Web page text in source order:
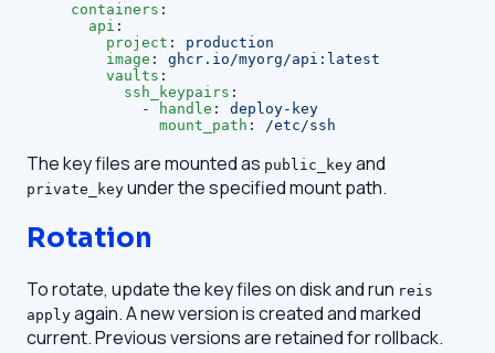
containers :
  api
:
    project
: production
    image
: ghcr.io/myorg/api:latest
    vaults
:
      ssh_keypairs
:
        -
handle : deploy-key
          mount_path
: /etc/ssh
The key files are mounted as public_key and
private_key under the specified mount path.
Rotation
To rotate, update the key files on disk and run reis
apply again. A new version is created and marked
current. Previous versions are retained for rollback.